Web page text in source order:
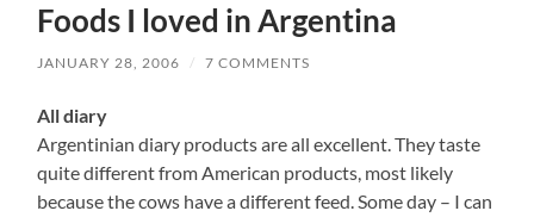
Foods I loved in Argentina
JANUARY 28, 2006 / 7 COMMENTS
All diary
Argentinian diary products are all excellent. They taste
quite different from American products, most likely
because the cows have a different feed. Some day – I can